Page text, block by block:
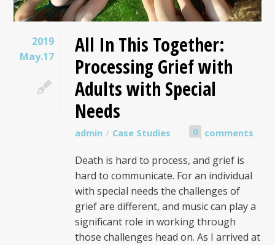
2019
May.17
All In This Together:
Processing Grief with
Adults with Special
Needs
admin Case Studies 0 comments
Death is hard to process, and grief is
hard to communicate. For an individual
with special needs the challenges of
grief are different, and music can play a
significant role in working through
those challenges head on. As I arrived at